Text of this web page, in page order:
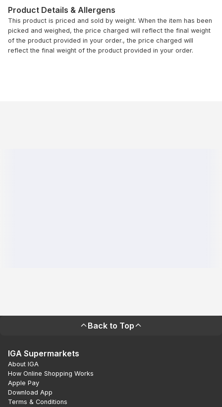
Product Details & Allergens
This product is priced and sold by weight. When the item has been
picked and weighed, the price charged will reflect the final weight
of the product provided in your order., the price charged will
reflect the final weight of the product provided in your order.
Back to Top
IGA Supermarkets
About IGA
How Online Shopping Works
Apple Pay
Download App
Terms & Conditions